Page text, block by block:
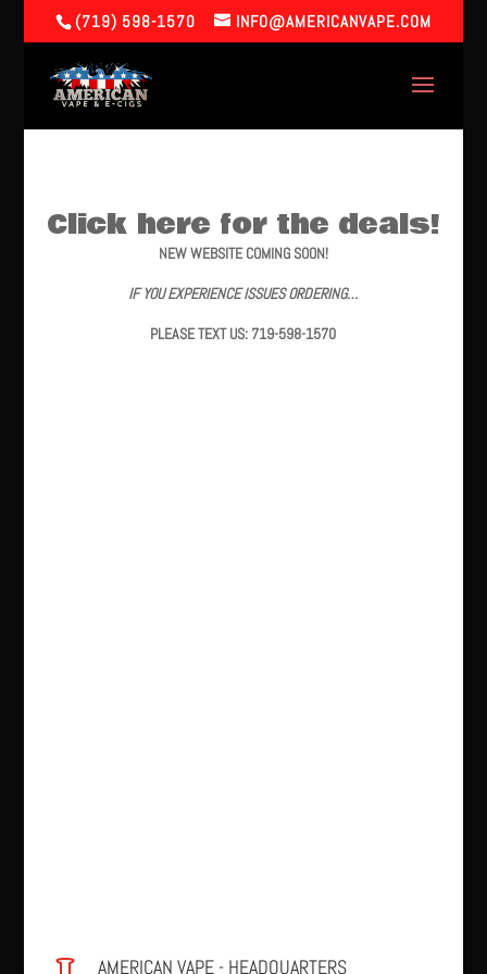
(719) 598-1570 INFO@AMERICANVAPE.COM
Click here for the deals!
NEW WEBSITE COMING SOON!
IF YOU EXPERIENCE ISSUES ORDERING…
PLEASE TEXT US: 719-598-1570
AMERICAN VAPE - HEADQUARTERS